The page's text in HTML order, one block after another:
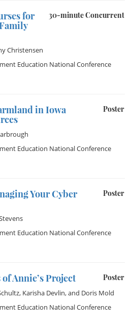
30-minute Concurrent
for
Christensen
Education National Conference
Poster
in Iowa
Education National Conference
Poster
Your Cyber
Education National Conference
Poster
Annie’s Project
, Karisha Devlin, and Doris Mold
Education National Conference